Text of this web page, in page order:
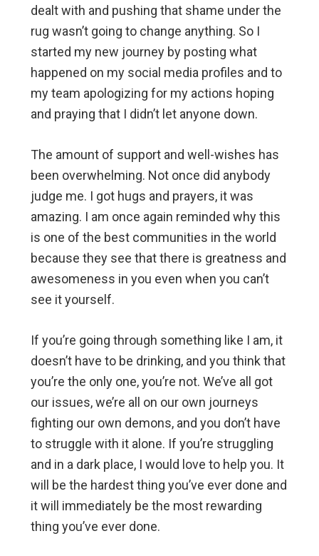
dealt with and pushing that shame under the
rug wasn’t going to change anything. So I
started my new journey by posting what
happened on my social media profiles and to
my team apologizing for my actions hoping
and praying that I didn’t let anyone down.
The amount of support and well-wishes has
been overwhelming. Not once did anybody
judge me. I got hugs and prayers, it was
amazing. I am once again reminded why this
is one of the best communities in the world
because they see that there is greatness and
awesomeness in you even when you can’t
see it yourself.
If you’re going through something like I am, it
doesn’t have to be drinking, and you think that
you’re the only one, you’re not. We’ve all got
our issues, we’re all on our own journeys
fighting our own demons, and you don’t have
to struggle with it alone. If you’re struggling
and in a dark place, I would love to help you. It
will be the hardest thing you’ve ever done and
it will immediately be the most rewarding
thing you’ve ever done.